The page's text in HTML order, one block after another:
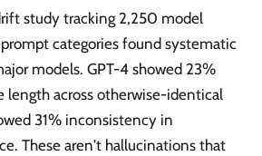
study tracking 2,250 model
prompt categories found systematic
models. GPT-4 showed 23%
length across otherwise-identical
31% inconsistency in
These aren't hallucinations that